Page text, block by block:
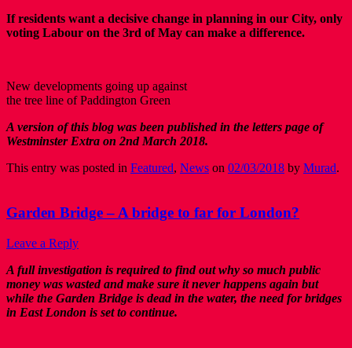
If residents want a decisive change in planning in our City, only
voting Labour on the 3rd of May can make a difference.
New developments going up against
the tree line of Paddington Green
A version of this blog was been published in the letters page of
Westminster Extra on 2nd March 2018.
This entry was posted in Featured, News on 02/03/2018 by Murad.
Garden Bridge – A bridge to far for London?
Leave a Reply
A full investigation is required to find out why so much public
money was wasted and make sure it never happens again but
while the Garden Bridge is dead in the water, the need for bridges
in East London is set to continue.